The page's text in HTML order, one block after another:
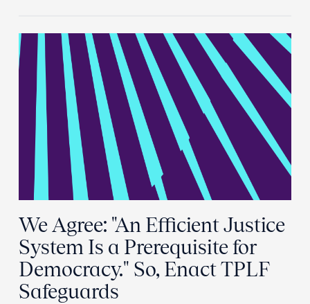
We Agree: "An Efficient Justice
System Is a Prerequisite for
Democracy." So, Enact TPLF
Safeguards